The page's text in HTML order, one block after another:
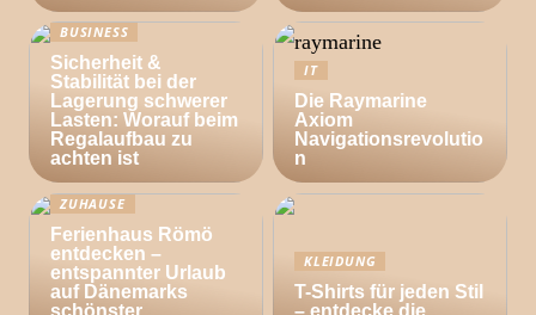
BUSINESS
Sicherheit &
Stabilität bei der
Lagerung schwerer
Lasten: Worauf beim
Regalaufbau zu
achten ist
IT
Die Raymarine
Axiom
Navigationsrevolutio
n
ZUHAUSE
Ferienhaus Römö
entdecken –
entspannter Urlaub
auf Dänemarks
schönster
KLEIDUNG
T-Shirts für jeden Stil
– entdecke die